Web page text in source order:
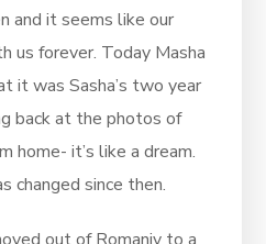
and it seems like our
us forever. Today Masha
it was Sasha’s two year
back at the photos of
home- it’s like a dream.
changed since then.